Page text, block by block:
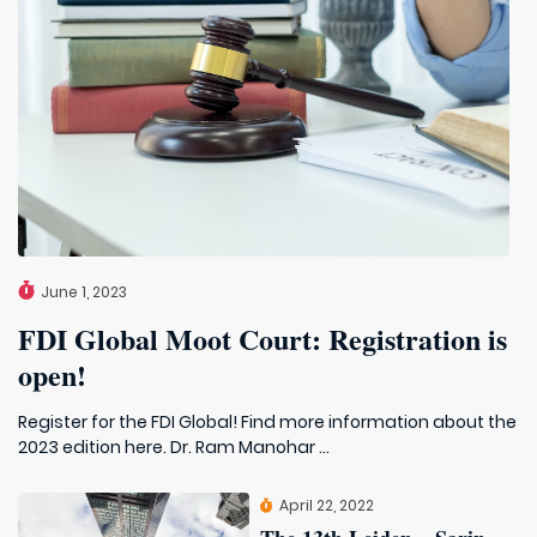
June 1, 2023
FDI Global Moot Court: Registration is
open!
Register for the FDI Global! Find more information about the
2023 edition here. Dr. Ram Manohar ...
April 22, 2022